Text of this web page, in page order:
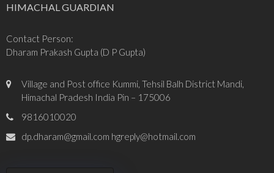
HIMACHAL GUARDIAN
Contact Person:
Dharam Prakash Gupta (D P Gupta)
Village and Post office Kummi, Tehsil Balh District Mandi,
Himachal Pradesh India Pin – 175006
9816010020
dp.dharam@gmail.com hgreply@hotmail.com